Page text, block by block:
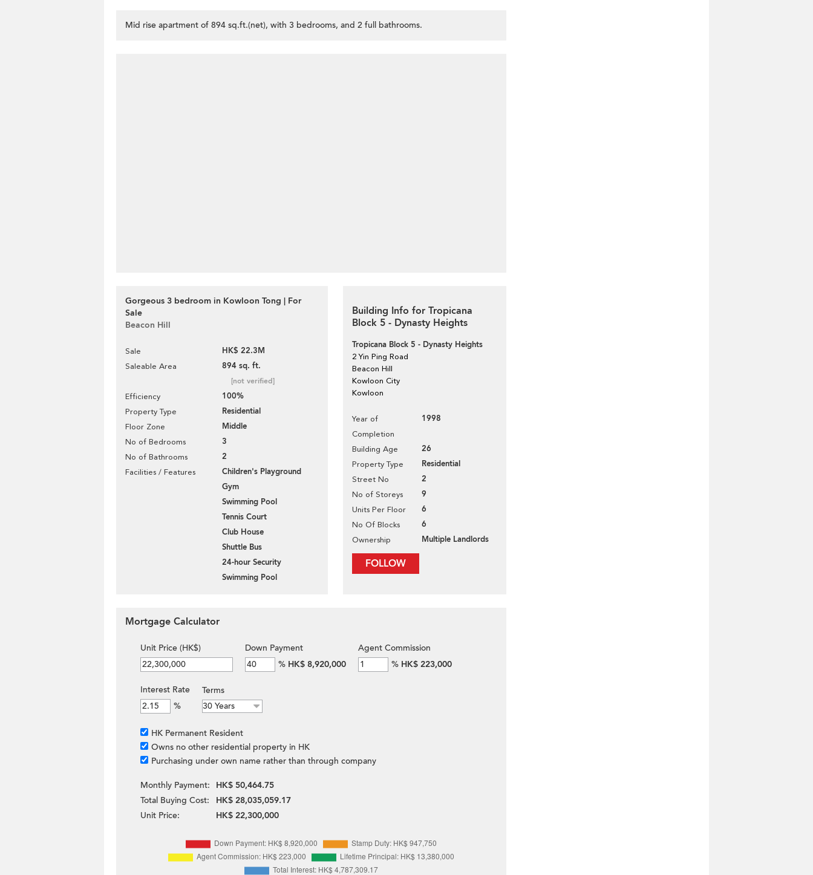
Mid rise apartment of 894 sq.ft.(net), with 3 bedrooms, and 2 full bathrooms.
Gorgeous 3 bedroom in Kowloon Tong | For
Sale
Beacon Hill
Sale HK$ 22.3M
Saleable Area 894 sq. ft.
[not verified]
Efficiency 100%
Property Type Residential
Floor Zone Middle
No of Bedrooms 3
No of Bathrooms 2
Facilities / Features
Children's Playground
Gym
Swimming Pool
Tennis Court
Club House
Shuttle Bus
24-hour Security
Swimming Pool
Building Info for Tropicana
Block 5 - Dynasty Heights
Tropicana Block 5 - Dynasty Heights
2 Yin Ping Road
Beacon Hill
Kowloon City
Kowloon
Year of
Completion
1998
Building Age 26
Property Type Residential
Street No 2
No of Storeys 9
Units Per Floor 6
No Of Blocks 6
Ownership Multiple Landlords
FOLLOW
Mortgage Calculator
Unit Price (HK$)
Down Payment
% HK$ 8,920,000
Agent Commission
% HK$ 223,000
Interest Rate
%
Terms
HK Permanent Resident
Owns no other residential property in HK
Purchasing under own name rather than through company
Monthly Payment:
HK$ 50,464.75
Total Buying Cost:
HK$ 28,035,059.17
Unit Price:
HK$ 22,300,000